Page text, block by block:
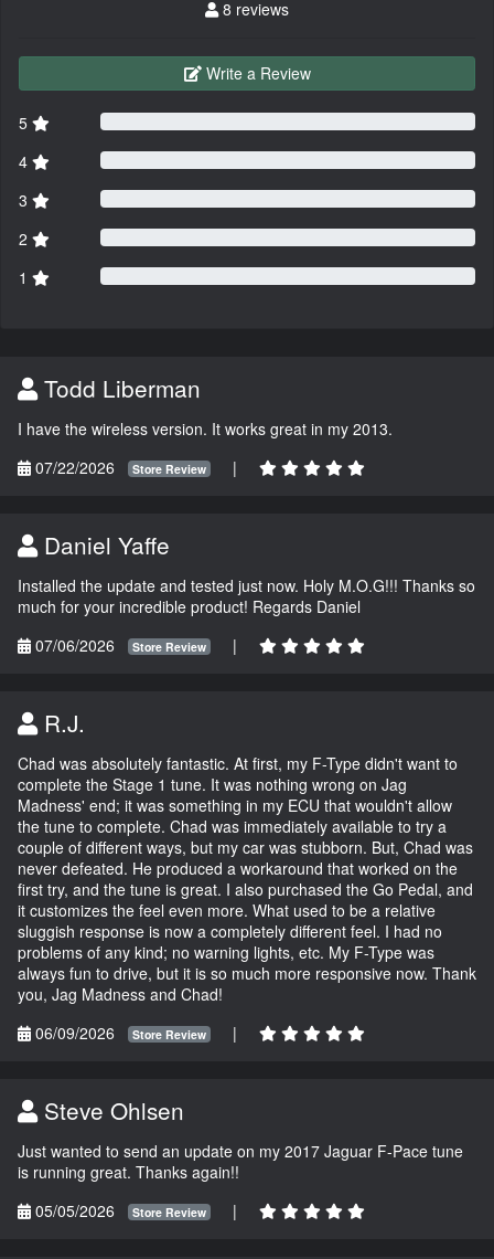
8 reviews
Write a Review
5
4
3
2
1
Todd Liberman
I have the wireless version. It works great in my 2013.
07/22/2026
Store Review |
Daniel Yaffe
Installed the update and tested just now. Holy M.O.G!!! Thanks so
much for your incredible product! Regards Daniel
07/06/2026
Store Review |
R.J.
Chad was absolutely fantastic. At first, my F-Type didn't want to
complete the Stage 1 tune. It was nothing wrong on Jag
Madness' end; it was something in my ECU that wouldn't allow
the tune to complete. Chad was immediately available to try a
couple of different ways, but my car was stubborn. But, Chad was
never defeated. He produced a workaround that worked on the
first try, and the tune is great. I also purchased the Go Pedal, and
it customizes the feel even more. What used to be a relative
sluggish response is now a completely different feel. I had no
problems of any kind; no warning lights, etc. My F-Type was
always fun to drive, but it is so much more responsive now. Thank
you, Jag Madness and Chad!
06/09/2026
Store Review |
Steve Ohlsen
Just wanted to send an update on my 2017 Jaguar F-Pace tune
is running great. Thanks again!!
05/05/2026
Store Review |